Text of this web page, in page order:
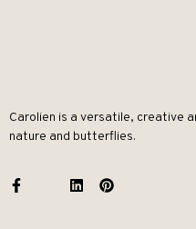
Carolien is a versatile, creative
nature and butterflies.